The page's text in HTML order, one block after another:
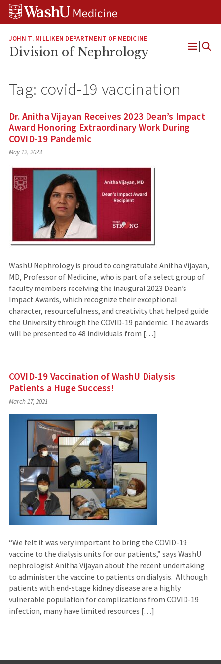
Skip
Skip
Skip
JOHN T. MILLIKEN DEPARTMENT OF MEDICINE
Division of Nephrology
Open
Tag: covid-19 vaccination
Dr. Anitha Vijayan Receives 2023 Dean’s Impact
Award Honoring Extraordinary Work During
COVID-19 Pandemic
May 12, 2023
WashU Nephrology is proud to congratulate Anitha Vijayan,
MD, Professor of Medicine, who is part of a select group of
faculty members receiving the inaugural 2023 Dean’s
Impact Awards, which recognize their exceptional
character, resourcefulness, and creativity that helped guide
the University through the COVID-19 pandemic. The awards
will be presented to 48 individuals from […]
COVID-19 Vaccination of WashU Dialysis
Patients a Huge Success!
March 17, 2021
“We felt it was very important to bring the COVID-19
vaccine to the dialysis units for our patients,” says WashU
nephrologist Anitha Vijayan about the recent undertaking
to administer the vaccine to patients on dialysis. Although
patients with end-stage kidney disease are a highly
vulnerable population for complications from COVID-19
infection, many have limited resources […]